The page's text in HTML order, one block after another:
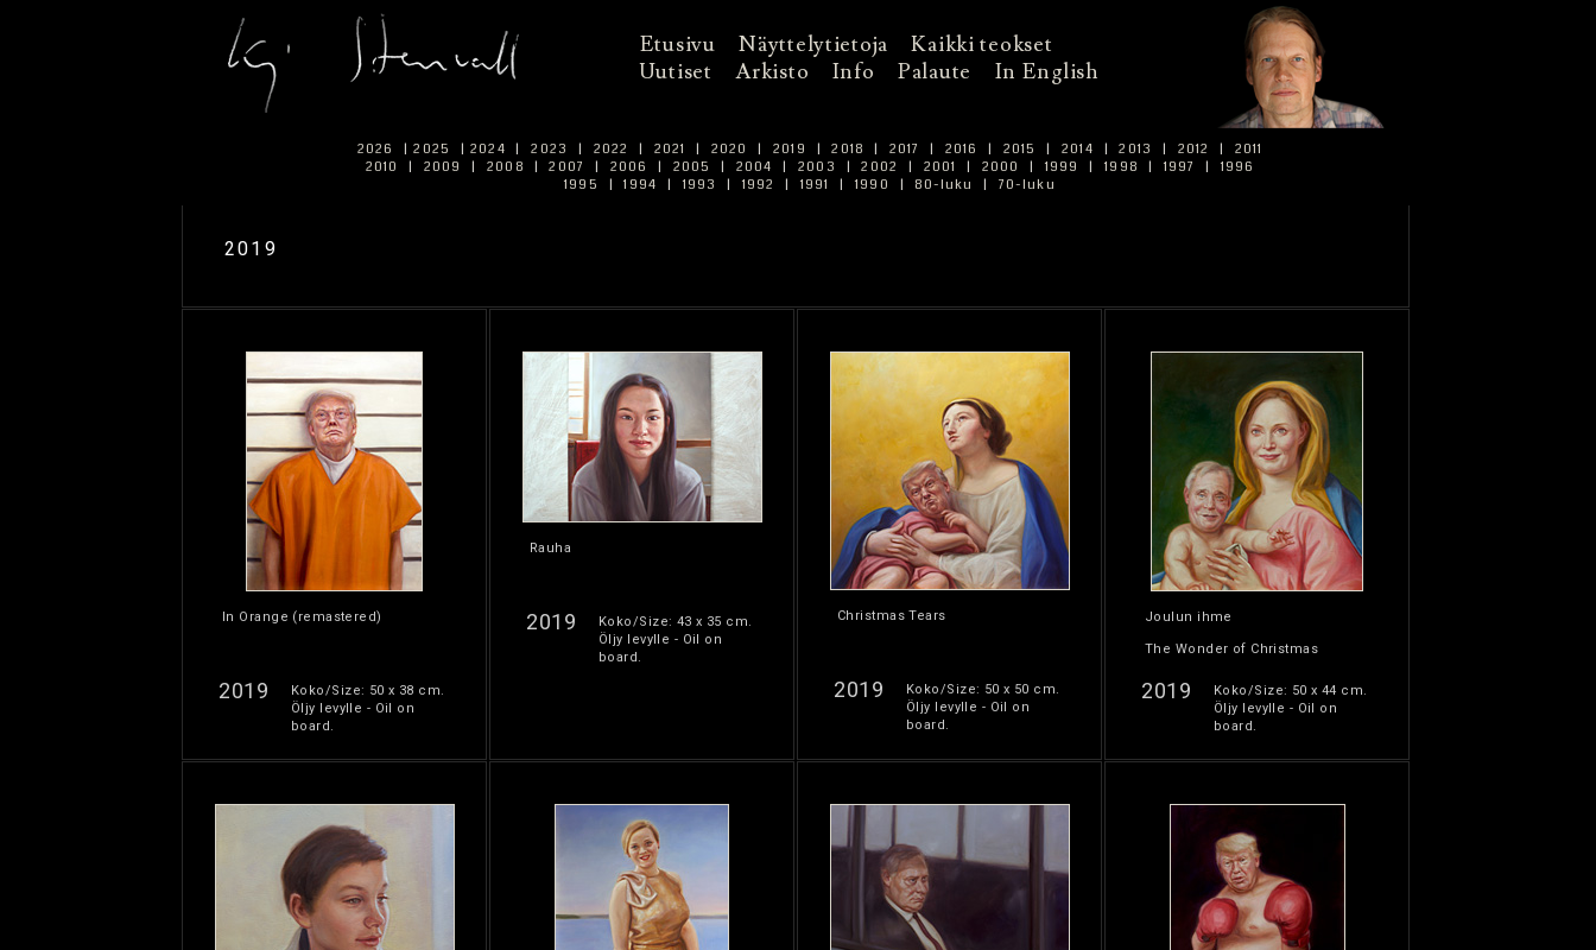
Etusivu Näyttelytietoja
Kaikki teokset
Uutiset
Arkisto Info Palaute In English
2026 | 2025 | 2024 | 2023 | 2022 | 2021 | 2020 | 2019 | 2018 | 2017 | 2016 | 2015 | 2014 | 2013 | 2012 |
2011
2010
| 2009 | 2008 | 2007 | 2006 | 2005 | 2004 | 2003 | 2002 | 2001 | 2000 | 1999 | 1998 | 1997 |
1996
1995
| 1994 | 1993 | 1992 | 1991 | 1990 | 80-luku | 70-luku
2019
In Orange (remastered)
2019
Koko/Size: 50 x 38 cm.
Öljy levylle - Oil on
board.
Rauha
2019
Koko/Size: 43 x 35 cm.
Öljy levylle - Oil on
board.
Christmas Tears
2019
Koko/Size: 50 x 50 cm.
Öljy levylle - Oil on
board.
Joulun ihme
The Wonder of Christmas
2019
Koko/Size: 50 x 44 cm.
Öljy levylle - Oil on
board.